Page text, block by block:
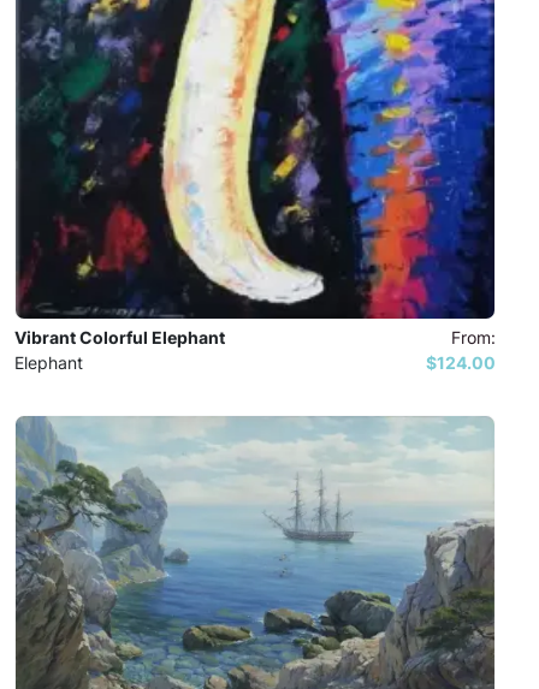
Vibrant Colorful Elephant
Elephant
From:
$124.00